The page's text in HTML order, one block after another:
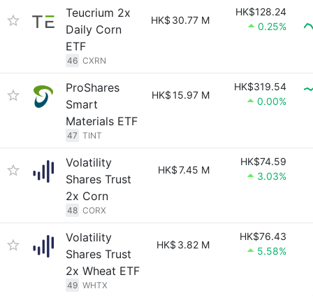
Teucrium 2x
Daily Corn
ETF
46 CXRN
HK$ 30.77 M
HK$128.24
0.25%
ProShares
Smart
Materials ETF
47 TINT
HK$15.97 M
HK$319.54
0.00%
Volatility
Shares Trust
2x Corn
48 CORX
HK$7.45 M
HK$74.59
3.03%
Volatility
Shares Trust
2x Wheat ETF
49 WHTX
HK$ 3.82 M
HK$76.43
5.58%